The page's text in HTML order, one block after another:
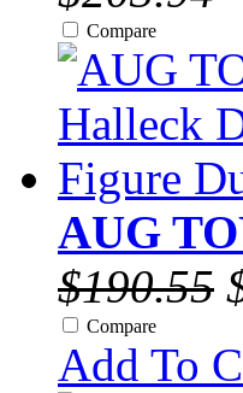
Compare
AUG
$190.55
Compare
Add To